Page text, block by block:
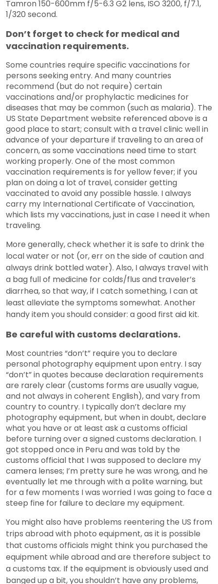
Tamron 150-600mm f/5-6.3 G2 lens, ISO 3200, f/7.1,
1/320 second.
Don’t forget to check for medical and
vaccination requirements.
Some countries require specific vaccinations for
persons seeking entry. And many countries
recommend (but do not require) certain
vaccinations and/or prophylactic medicines for
diseases that may be common (such as malaria). The
US State Department website referenced above is a
good place to start; consult with a travel clinic well in
advance of your departure if traveling to an area of
concern, as some vaccinations need time to start
working properly. One of the most common
vaccination requirements is for yellow fever; if you
plan on doing a lot of travel, consider getting
vaccinated to avoid any possible hassle. I always
carry my International Certificate of Vaccination,
which lists my vaccinations, just in case I need it when
traveling.
More generally, check whether it is safe to drink the
local water or not (or, err on the side of caution and
always drink bottled water). Also, I always travel with
a bag full of medicine for colds/flus and traveler’s
diarrhea, so that way, if I catch something, I can at
least alleviate the symptoms somewhat. Another
handy item you should consider: a good first aid kit.
Be careful with customs declarations.
Most countries “don’t” require you to declare
personal photography equipment upon entry. I say
“don’t” in quotes because declaration requirements
are rarely clear (customs forms are usually vague,
and not always in coherent English), and vary from
country to country. I typically don’t declare my
photography equipment, but when in doubt, declare
what you have or at least ask a customs official
before turning over a signed customs declaration. I
got stopped once in Peru and was told by the
customs official that I was supposed to declare my
camera lenses; I’m pretty sure he was wrong, and he
eventually let me through with a polite warning, but
for a few moments I was worried I was going to face a
steep fine for failure to declare my equipment.
You might also have problems reentering the US from
trips abroad with photo equipment, as it is possible
that customs officials might think you purchased the
equipment while abroad and are therefore subject to
a customs tax. If the equipment is obviously used and
banged up a bit, you shouldn’t have any problems,